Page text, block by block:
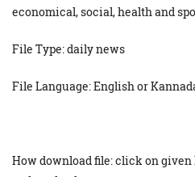
economical, social, health and
File Type: daily news
File Language: English or
How download file: click on